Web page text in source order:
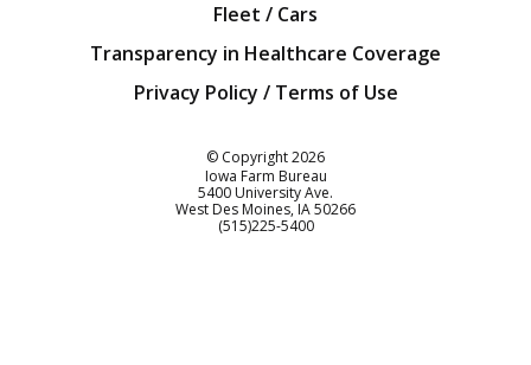
Fleet / Cars
Transparency in Healthcare Coverage
Privacy Policy / Terms of Use
© Copyright2026
Iowa Farm Bureau
5400 University Ave.
West Des Moines IA50266
Customer Service
(515)225-5400